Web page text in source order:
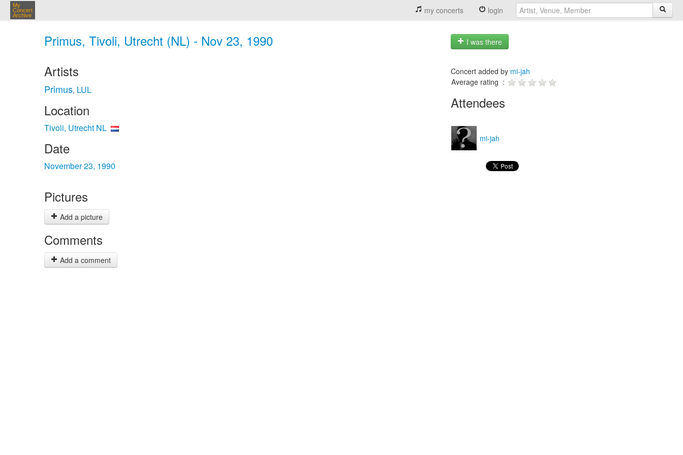
My
Concert
Archive
my concerts login
Primus, Tivoli, Utrecht (NL) - Nov 23, 1990 I was there
Artists
Primus, LUL
Location
Tivoli, Utrecht NL
Date
November 23, 1990
Pictures
Add a picture
Comments
Add a comment
Concert added by mi-jah
Average rating :
Attendees
mi-jah